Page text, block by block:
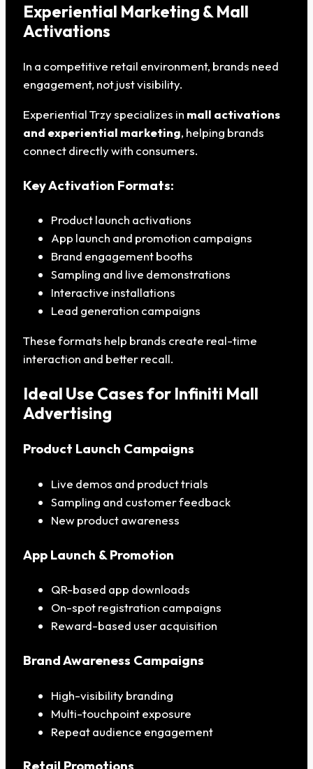
Experiential Marketing & Mall
Activations
In a competitive retail environment, brands need
engagement, not just visibility.
Experiential Trzy specializes in mall activations
and experiential marketing, helping brands
connect directly with consumers.
Key Activation Formats:
Product launch activations
App launch and promotion campaigns
Brand engagement booths
Sampling and live demonstrations
Interactive installations
Lead generation campaigns
These formats help brands create real-time
interaction and better recall.
Ideal Use Cases for Infiniti Mall
Advertising
Product Launch Campaigns
Live demos and product trials
Sampling and customer feedback
New product awareness
App Launch & Promotion
QR-based app downloads
On-spot registration campaigns
Reward-based user acquisition
Brand Awareness Campaigns
High-visibility branding
Multi-touchpoint exposure
Repeat audience engagement